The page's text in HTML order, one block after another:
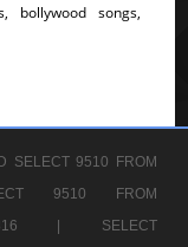
bollywood songs,
SELECT 9510 FROM
9510 FROM
|
SELECT